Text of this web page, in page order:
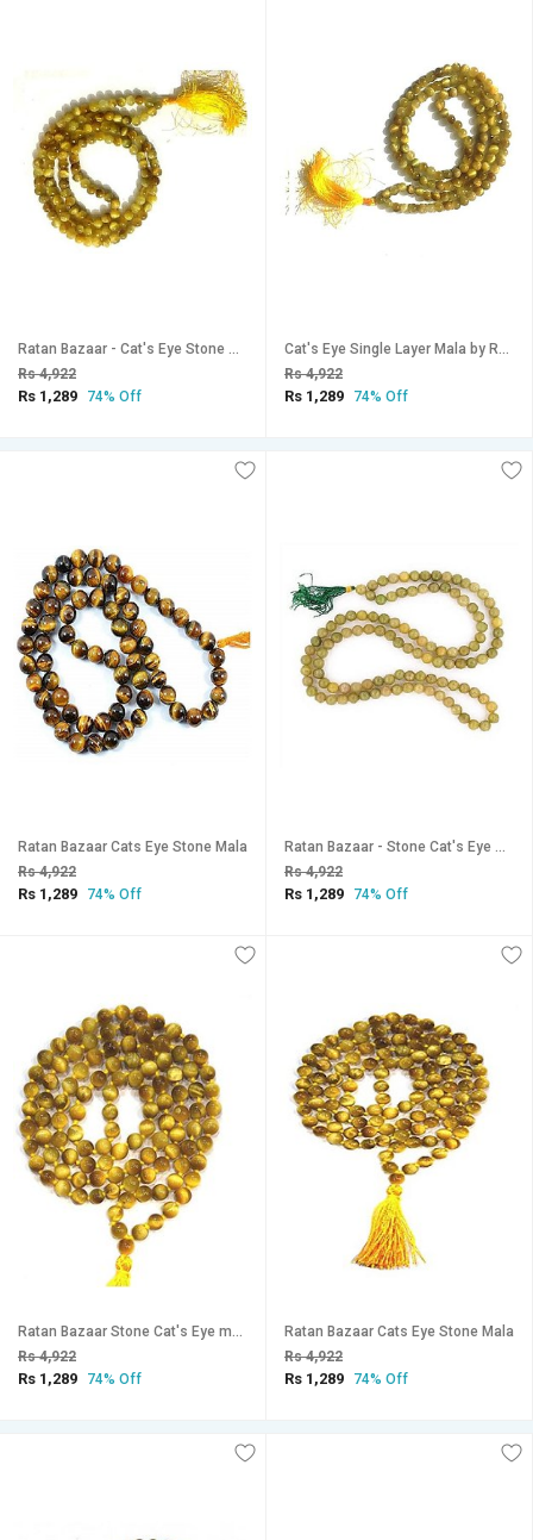
Ratan Bazaar - Cat's Eye Stone Mala for Women & Men
Rs 4,922
Rs 1,289 74% Off
Cat's Eye Single Layer Mala by Ratan Bazaar
Rs 4,922
Rs 1,289 74% Off
Ratan Bazaar Cats Eye Stone Mala
Rs 4,922
Rs 1,289 74% Off
Ratan Bazaar - Stone Cat's Eye Mala for Japa
Rs 4,922
Rs 1,289 74% Off
Ratan Bazaar Stone Cat's Eye mala for Pooja
Rs 4,922
Rs 1,289 74% Off
Ratan Bazaar Cats Eye Stone Mala
Rs 4,922
Rs 1,289 74% Off